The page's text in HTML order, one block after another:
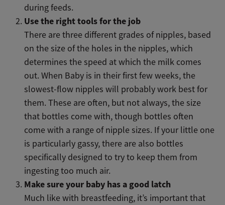
during feeds.
Use the right tools for the job
There are three different grades of nipples, based
on the size of the holes in the nipples, which
determines the speed at which the milk comes
out. When Baby is in their first few weeks, the
slowest-flow nipples will probably work best for
them. These are often, but not always, the size
that bottles come with, though bottles often
come with a range of nipple sizes. If your little one
is particularly gassy, there are also bottles
specifically designed to try to keep them from
ingesting too much air.
Make sure your baby has a good latch
Much like with breastfeeding, it’s important that